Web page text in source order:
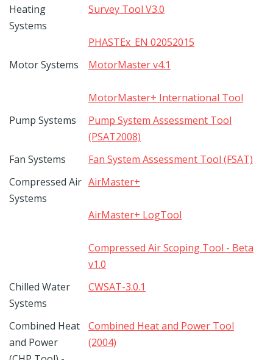
Heating
Systems
Survey Tool V3.0
PHASTEx_EN 02052015
Motor Systems
MotorMaster v4.1
MotorMaster+ International Tool
Pump Systems
Pump System Assessment Tool
(PSAT2008)
Fan Systems
Fan System Assessment Tool (FSAT)
Compressed Air
Systems
AirMaster+
AirMaster+ LogTool
Compressed Air Scoping Tool - Beta
v1.0
Chilled Water
Systems
CWSAT-3.0.1
Combined Heat
and Power
Combined Heat and Power Tool
(2004)